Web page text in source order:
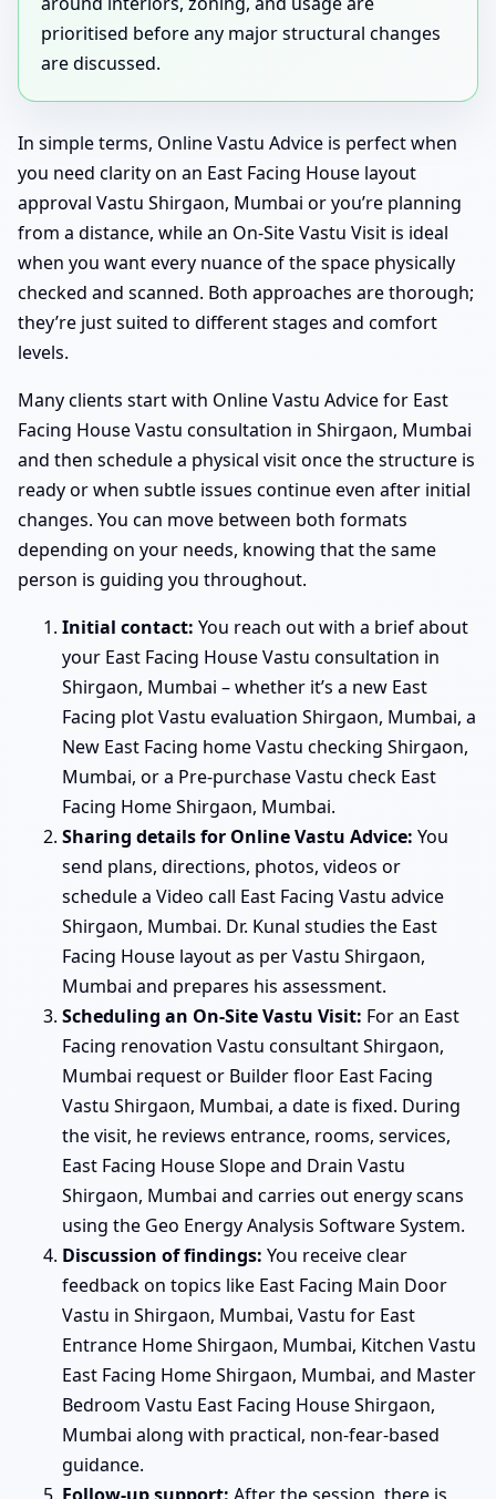
prioritised before any major structural changes
are discussed.
In simple terms, Online Vastu Advice is perfect when
you need clarity on an East Facing House layout
approval Vastu Shirgaon, Mumbai or you’re planning
from a distance, while an On-Site Vastu Visit is ideal
when you want every nuance of the space physically
checked and scanned. Both approaches are thorough;
they’re just suited to different stages and comfort
levels.
Many clients start with Online Vastu Advice for East
Facing House Vastu consultation in Shirgaon, Mumbai
and then schedule a physical visit once the structure is
ready or when subtle issues continue even after initial
changes. You can move between both formats
depending on your needs, knowing that the same
person is guiding you throughout.
Initial contact: You reach out with a brief about
your East Facing House Vastu consultation in
Shirgaon, Mumbai – whether it’s a new East
Facing plot Vastu evaluation Shirgaon, Mumbai, a
New East Facing home Vastu checking Shirgaon,
Mumbai, or a Pre-purchase Vastu check East
Facing Home Shirgaon, Mumbai.
Sharing details for Online Vastu Advice: You
send plans, directions, photos, videos or
schedule a Video call East Facing Vastu advice
Shirgaon, Mumbai. Dr. Kunal studies the East
Facing House layout as per Vastu Shirgaon,
Mumbai and prepares his assessment.
Scheduling an On-Site Vastu Visit: For an East
Facing renovation Vastu consultant Shirgaon,
Mumbai request or Builder floor East Facing
Vastu Shirgaon, Mumbai, a date is fixed. During
the visit, he reviews entrance, rooms, services,
East Facing House Slope and Drain Vastu
Shirgaon, Mumbai and carries out energy scans
using the Geo Energy Analysis Software System.
Discussion of findings: You receive clear
feedback on topics like East Facing Main Door
Vastu in Shirgaon, Mumbai, Vastu for East
Entrance Home Shirgaon, Mumbai, Kitchen Vastu
East Facing Home Shirgaon, Mumbai, and Master
Bedroom Vastu East Facing House Shirgaon,
Mumbai along with practical, non-fear-based
guidance.